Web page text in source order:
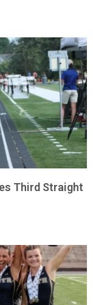
Third Straight